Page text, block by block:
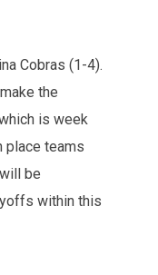
Cobras (1-4).
the
is week
place teams
be
within this